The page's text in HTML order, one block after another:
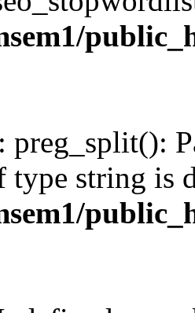
: preg_split():
type string is